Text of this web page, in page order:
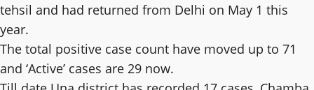
tehsil and had returned from Delhi on May 1 this
year.
The total positive case count have moved up to 71
and ‘Active’ cases are 29 now.